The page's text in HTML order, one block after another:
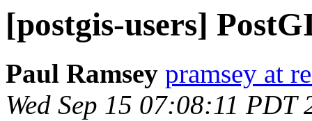
[postgis-users]
Paul Ramsey pramsey at
Wed Sep 15 07:08:11 PDT